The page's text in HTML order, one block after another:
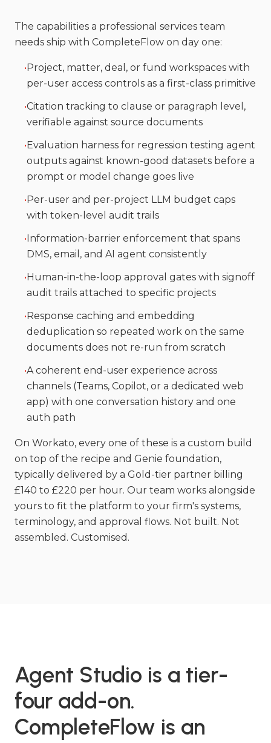
The capabilities a professional services team
needs ship with CompleteFlow on day one:
•Project, matter, deal, or fund workspaces with
per-user access controls as a first-class primitive
•Citation tracking to clause or paragraph level,
verifiable against source documents
•Evaluation harness for regression testing agent
outputs against known-good datasets before a
prompt or model change goes live
•Per-user and per-project LLM budget caps
with token-level audit trails
•Information-barrier enforcement that spans
DMS, email, and AI agent consistently
•Human-in-the-loop approval gates with signoff
audit trails attached to specific projects
•Response caching and embedding
deduplication so repeated work on the same
documents does not re-run from scratch
•A coherent end-user experience across
channels (Teams, Copilot, or a dedicated web
app) with one conversation history and one
auth path
On Workato, every one of these is a custom build
on top of the recipe and Genie foundation,
typically delivered by a Gold-tier partner billing
£140 to £220 per hour. Our team works alongside
yours to fit the platform to your firm's systems,
terminology, and approval flows. Not built. Not
assembled. Customised.
Agent Studio is a tier-
four add-on.
CompleteFlow is an